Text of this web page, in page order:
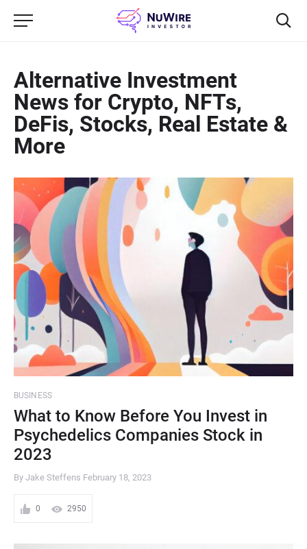
Alternative Investment
News for Crypto, NFTs,
DeFis, Stocks, Real Estate &
More
BUSINESS
What to Know Before You Invest in
Psychedelics Companies Stock in
2023
By Jake Steffens February 18, 2023
0 2950